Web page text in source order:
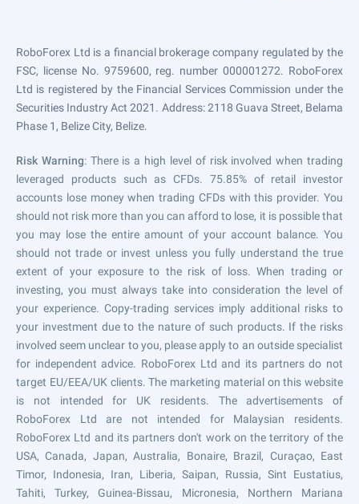
RoboForex Ltd is a financial brokerage company regulated by the
FSC, license No. 9759600, reg. number 000001272. RoboForex
Ltd is registered by the Financial Services Commission under the
Securities Industry Act 2021. Address: 2118 Guava Street, Belama
Phase 1, Belize City, Belize.
Risk Warning: There is a high level of risk involved when trading
leveraged products such as CFDs. 75.85% of retail investor
accounts lose money when trading CFDs with this provider. You
should not risk more than you can afford to lose, it is possible that
you may lose the entire amount of your account balance. You
should not trade or invest unless you fully understand the true
extent of your exposure to the risk of loss. When trading or
investing, you must always take into consideration the level of
your experience. Copy-trading services imply additional risks to
your investment due to the nature of such products. If the risks
involved seem unclear to you, please apply to an outside specialist
for independent advice. RoboForex Ltd and its partners do not
target EU/EEA/UK clients. The marketing material on this website
is not intended for UK residents. The advertisements of
RoboForex Ltd are not intended for Malaysian residents.
RoboForex Ltd and its partners don't work on the territory of the
USA, Canada, Japan, Australia, Bonaire, Brazil, Curaçao, East
Timor, Indonesia, Iran, Liberia, Saipan, Russia, Sint Eustatius,
Tahiti, Turkey, Guinea-Bissau, Micronesia, Northern Mariana